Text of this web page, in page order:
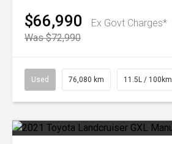
$66,990
Ex Govt Charges*
Was $72,990
Used 76,080 km 11.5L / 100km